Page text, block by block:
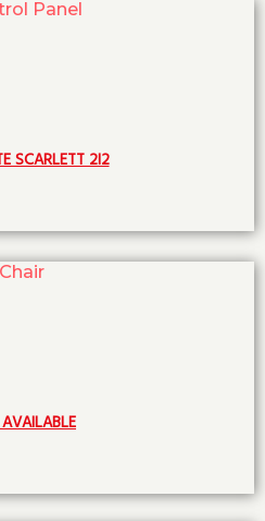
Panel
SCARLETT 2I2
Chair